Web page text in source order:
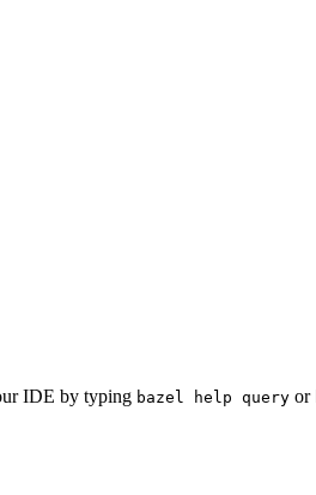
IDE by typing bazel help query or